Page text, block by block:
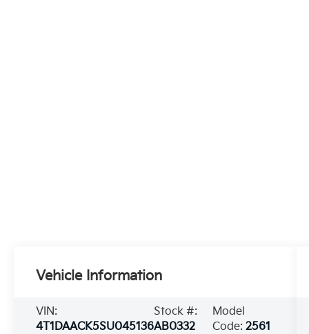
Vehicle Information
VIN:
4T1DAACK5SU045136
Stock #:
AB0332
Model
Code: 2561